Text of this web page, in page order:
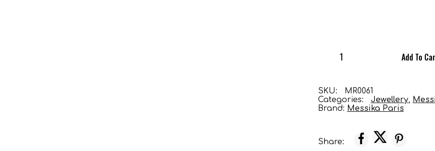
Add To
SKU:
MR0061
Categories:
Jewellery,
Brand: Messika Paris
Share: